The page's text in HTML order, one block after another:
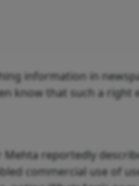
information in
know that such a right
reportedly
commercial use of